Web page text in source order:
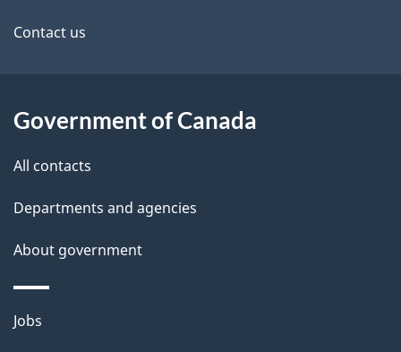
e
a
i
site
Contact us
Government of Canada
All contacts
Departments and agencies
About government
Themes
Jobs